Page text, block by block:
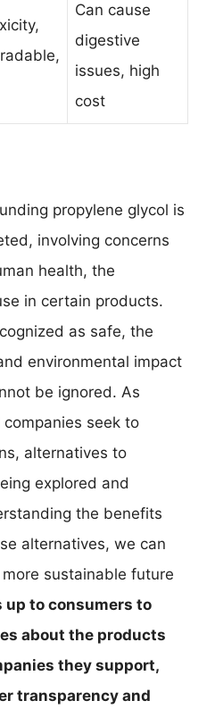
Can cause
digestive
issues, high
cost
propylene glycol is
involving concerns
health, the
in certain products.
as safe, the
environmental impact
be ignored. As
seek to
alternatives to
explored and
the benefits
alternatives, we can
sustainable future
up to consumers to
about the products
they support,
transparency and